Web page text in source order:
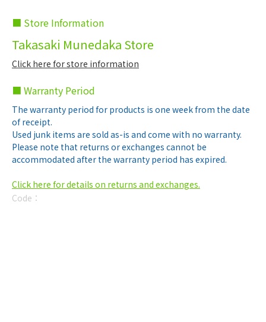
■ Store Information
Takasaki Munedaka Store
Click here for store information
■ Warranty Period
The warranty period for products is one week from the date
of receipt.
Used junk items are sold as-is and come with no warranty.
Please note that returns or exchanges cannot be
accommodated after the warranty period has expired.
Click here for details on returns and exchanges.
Code：